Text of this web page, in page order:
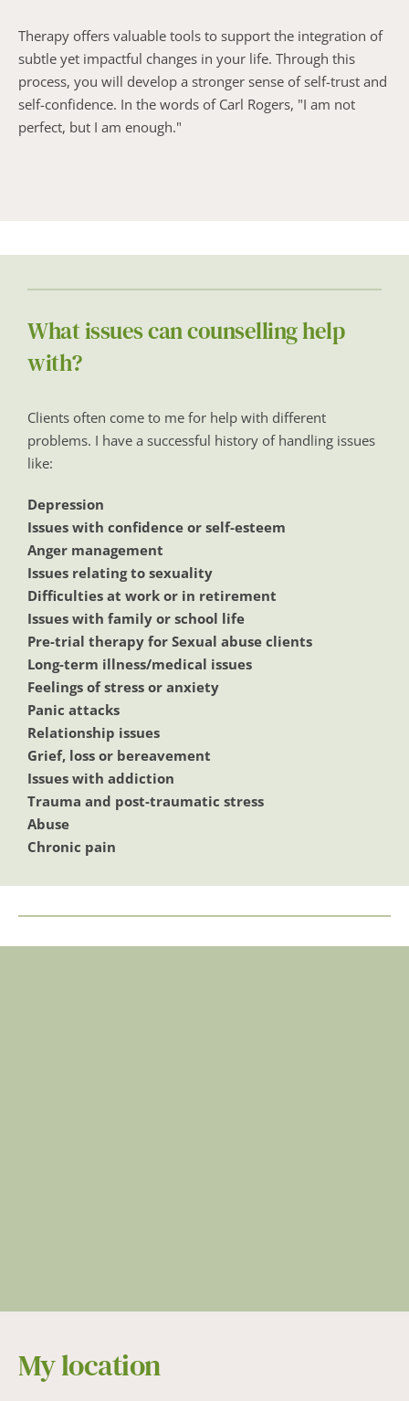
Therapy offers valuable tools to support the integration of
subtle yet impactful changes in your life. Through this
process, you will develop a stronger sense of self-trust and
self-confidence. In the words of Carl Rogers, "I am not
perfect, but I am enough."
What issues can counselling help
with?
Clients often come to me for help with different
problems. I have a successful history of handling issues
like:
Depression
Issues with confidence or self-esteem
Anger management
Issues relating to sexuality
Difficulties at work or in retirement
Issues with family or school life
Pre-trial therapy for Sexual abuse clients
Long-term illness/medical issues
Feelings of stress or anxiety
Panic attacks
Relationship issues
Grief, loss or bereavement
Issues with addiction
Trauma and post-traumatic stress
Abuse
Chronic pain
My location